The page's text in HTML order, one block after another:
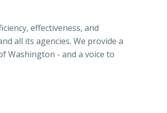
effectiveness, and
all its agencies. We provide a
Washington - and a voice to